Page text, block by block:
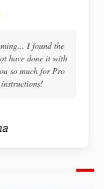
I found the
have done it with
so much for Pro